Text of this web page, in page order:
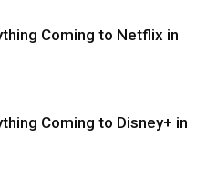
Coming to Netflix in
Coming to Disney+ in